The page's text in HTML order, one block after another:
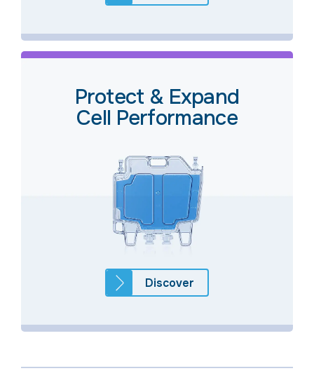
Protect & Expand
Cell Performance
Discover